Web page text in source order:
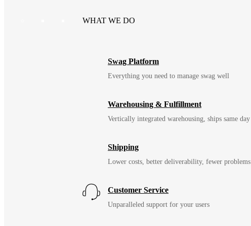
WHAT WE DO
Swag Platform
Everything you need to manage swag well
Warehousing & Fulfillment
Vertically integrated warehousing, ships same day
Shipping
Lower costs, better deliverability, fewer problems
Customer Service
Unparalleled support for your users